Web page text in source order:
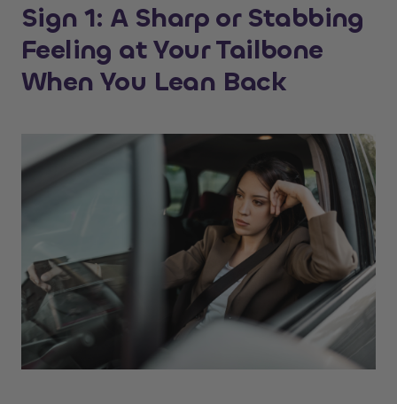
Sign 1: A Sharp or Stabbing
Feeling at Your Tailbone
When You Lean Back